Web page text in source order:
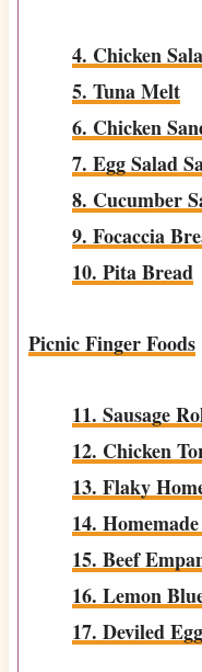
4. Chicken
5. Tuna Melt
6. Chicken
7. Egg Salad
8. Cucumber
9. Focaccia
10. Pita Bread
Picnic Finger Foods
11. Sausage
12. Chicken
13. Flaky
14.
15. Beef
16. Lemon
17. Deviled